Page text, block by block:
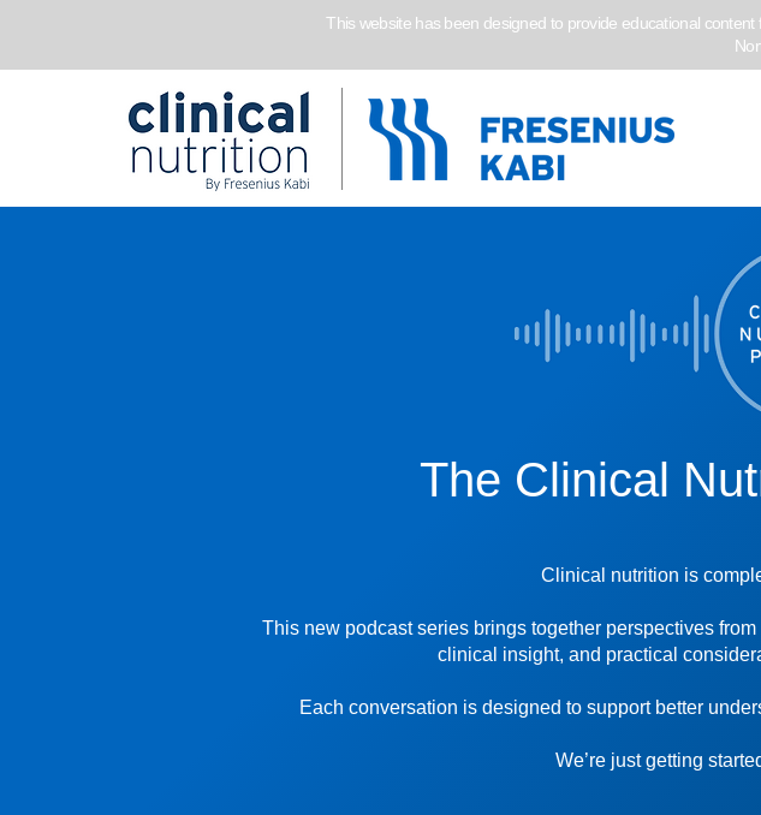
This website has been designed to provide educational
The Clinical
Clinical nutrition is
This new podcast series brings together perspectives
clinical insight, and practical
Each conversation is designed to support better
We’re just getting